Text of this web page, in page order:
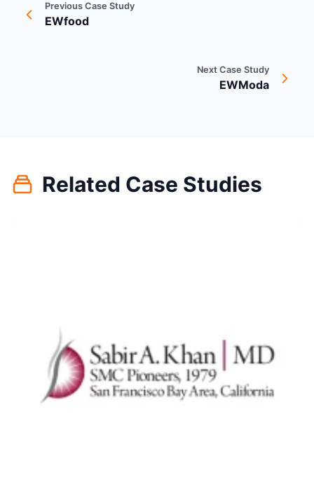
Previous Case Study
EWfood
Next Case Study
EWModa
Related Case Studies